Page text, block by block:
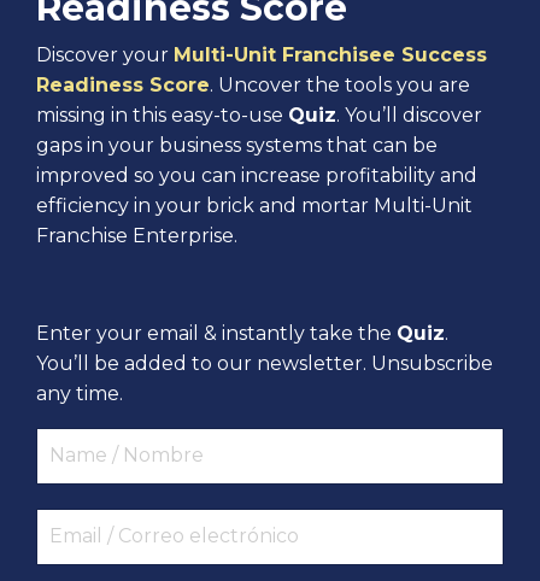
Discover your Multi-Unit Franchisee Success
Readiness Score. Uncover the tools you are
missing in this easy-to-use Quiz. You’ll discover
gaps in your business systems that can be
improved so you can increase profitability and
efficiency in your brick and mortar Multi-Unit
Franchise Enterprise.
Enter your email & instantly take the Quiz.
You’ll be added to our newsletter. Unsubscribe
any time.